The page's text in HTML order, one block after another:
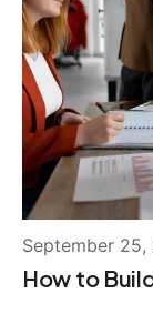
September 25,
How to